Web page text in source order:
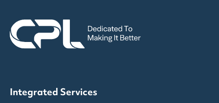
Integrated Services